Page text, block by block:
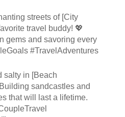
streets of [City
travel buddy! 💖
gems and savoring every
#TravelAdventures
salty in [Beach
sandcastles and
that will last a lifetime.